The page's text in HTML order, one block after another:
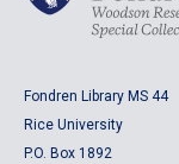
Fondren Library MS 44
Rice University
P.O. Box 1892